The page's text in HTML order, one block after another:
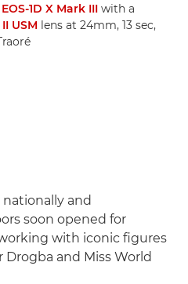
1D X Mark III with a
USM lens at 24mm, 13 sec,
and
soon opened for
with iconic figures
and Miss World